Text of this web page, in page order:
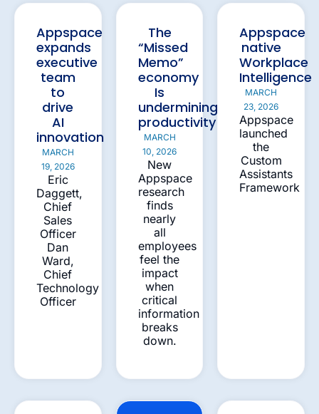
Appspace
expands
executive
team
to
drive
AI
innovation
MARCH
19, 2026
Eric
Daggett,
Chief
Sales
Officer
Dan
Ward,
Chief
Technology
Officer
The
“Missed
Memo”
economy
Is
undermining
productivity
MARCH
10, 2026
New
Appspace
research
finds
nearly
all
employees
feel the
impact
when
critical
information
breaks
down.
Appspace
native
Workplace
Intelligence
MARCH
23, 2026
Appspace
launched
the
Custom
Assistants
Framework